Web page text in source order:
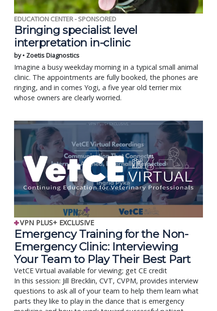
EDUCATION CENTER - SPONSORED
Bringing specialist level
interpretation in-clinic
by • Zoetis Diagnostics
Imagine a busy weekday morning in a typical small animal
clinic. The appointments are fully booked, the phones are
ringing, and in comes Yogi, a five year old terrier mix
whose owners are clearly worried.
VPN PLUS+ EXCLUSIVE
Emergency Training for the Non-
Emergency Clinic: Interviewing
Your Team to Play Their Best Part
VetCE Virtual available for viewing; get CE credit
In this session: Jill Brecklin, CVT, CVPM, provides interview
questions to ask all of your team to help them learn what
parts they like to play in the dance that is emergency